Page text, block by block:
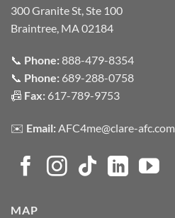
300 Granite St, Ste 100
Braintree, MA 02184
📞 Phone:888-479-8354
📞 Phone: 689-288-0758
📠 Fax: 617-789-9753
✉️ Email:AFC4me@clare-afc.com
MAP